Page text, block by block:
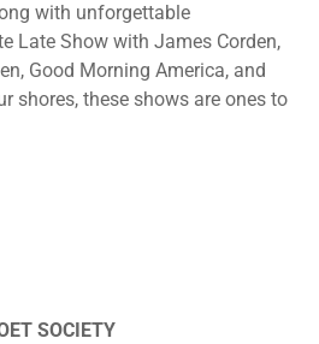
with unforgettable
Late Show with James Corden,
Good Morning America, and
shores, these shows are ones to
SOCIETY